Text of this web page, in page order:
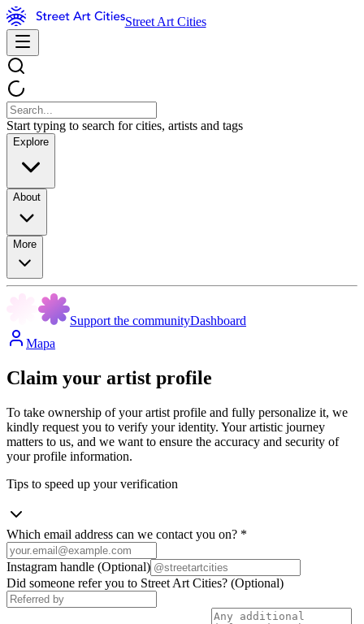
Street Art Cities
Start typing to search for cities, artists and tags
Explore
About
More
Support the communityDashboard
Mapa
Claim your artist profile
To take ownership of your artist profile and fully personalize it, we
kindly request you to verify your identity. Your artistic journey
matters to us, and we want to ensure the accuracy and security of
your profile information.
Tips to speed up your verification
Which email address can we contact you on? *
Instagram handle (Optional)
Did someone refer you to Street Art Cities? (Optional)